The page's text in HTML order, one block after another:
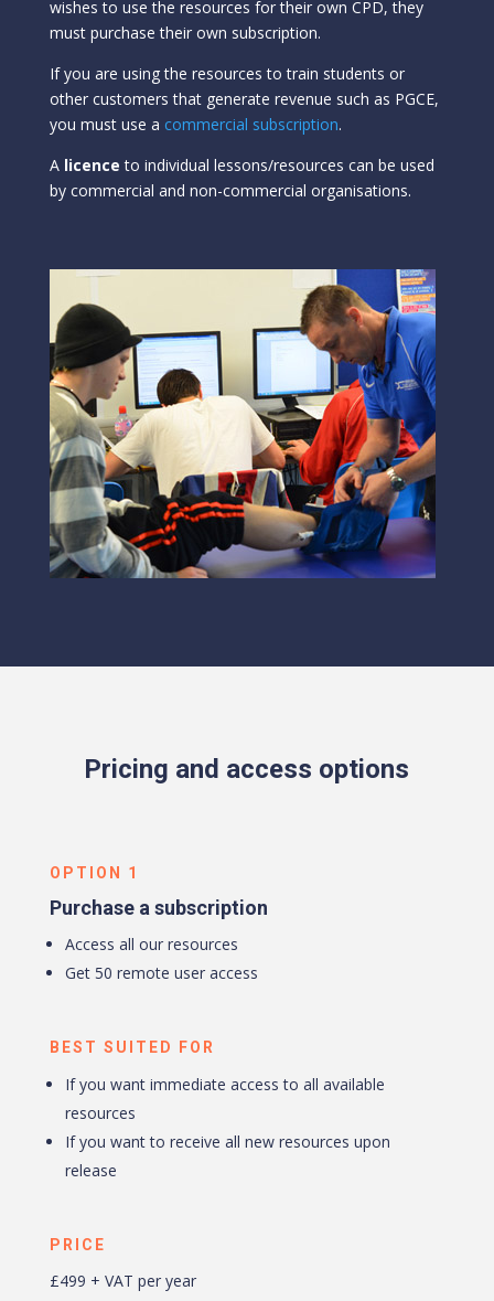
wishes to use the resources for their own CPD, they
must purchase their own subscription.
If you are using the resources to train students or
other customers that generate revenue such as PGCE,
you must use a commercial subscription.
A licence to individual lessons/resources can be used
by commercial and non-commercial organisations.
Pricing and access options
OPTION 1
Purchase a subscription
Access all our resources
Get 50 remote user access
BEST SUITED FOR
If you want immediate access to all available
resources
If you want to receive all new resources upon
release
PRICE
£499 + VAT per year